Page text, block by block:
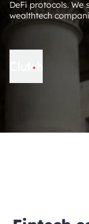
DeFi protocols. We
wealthtech